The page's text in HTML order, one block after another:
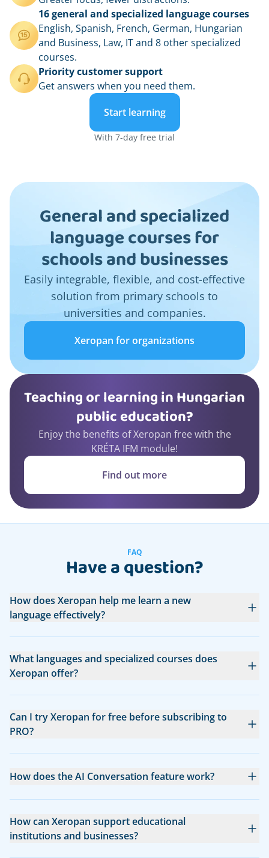
16 general and specialized language courses
English, Spanish, French, German, Hungarian
and Business, Law, IT and 8 other specialized
courses.
Priority customer support
Get answers when you need them.
Start learning
With 7-day free trial
General and specialized
language courses for
schools and businesses
Easily integrable, flexible, and cost-effective
solution from primary schools to
universities and companies.
Xeropan for organizations
Teaching or learning in Hungarian
public education?
Enjoy the benefits of Xeropan free with the
KRÉTA IFM module!
Find out more
FAQ
Have a question?
How does Xeropan help me learn a new
language effectively?
What languages and specialized courses does
Xeropan offer?
Can I try Xeropan for free before subscribing to
PRO?
How does the AI Conversation feature work?
How can Xeropan support educational
institutions and businesses?